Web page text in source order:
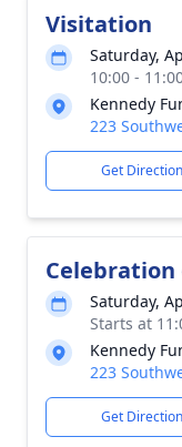
Visitation
Saturday,
10:00 -
Kennedy
223
Get
Celebration
Saturday,
Starts at
Kennedy
223
Get